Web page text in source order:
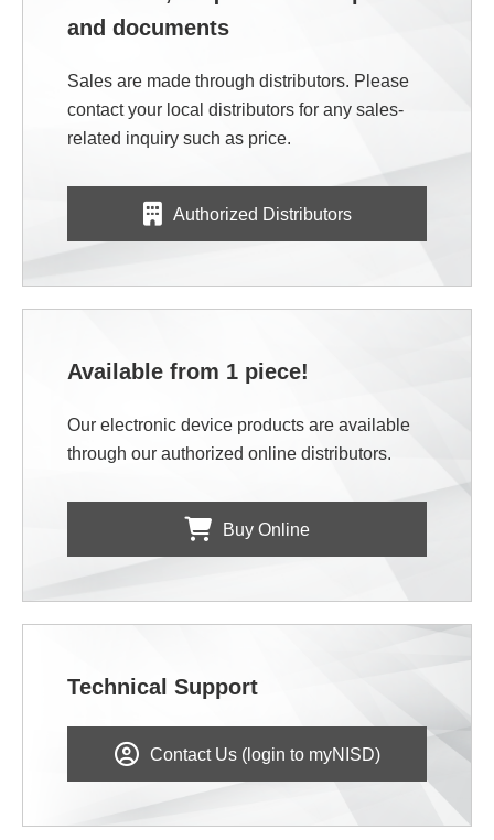
and documents
Sales are made through distributors. Please
contact your local distributors for any sales-
related inquiry such as price.
Authorized Distributors
Available from 1 piece!
Our electronic device products are available
through our authorized online distributors.
Buy Online
Technical Support
Contact Us (login to myNISD)